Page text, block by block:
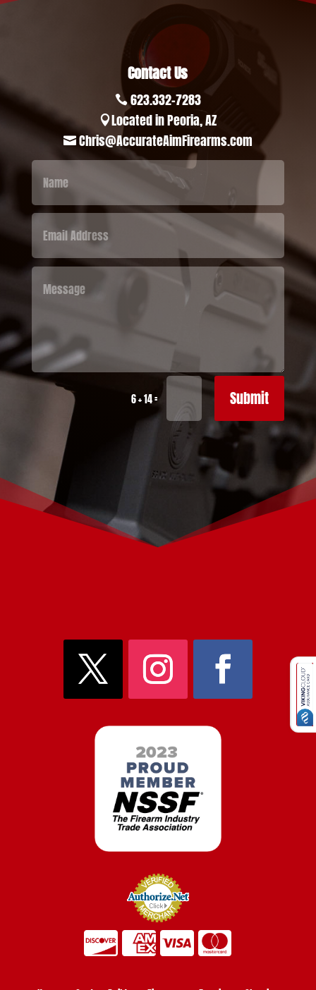
Contact Us
 623.332-7283
Located in Peoria, AZ
 Chris@AccurateAimFirearms.com
6 + 14= Submit